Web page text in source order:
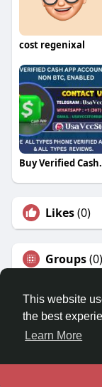
This website
the best
Learn More
cost regenixal
Buy
Likes(0)
Groups(0)
Home
About